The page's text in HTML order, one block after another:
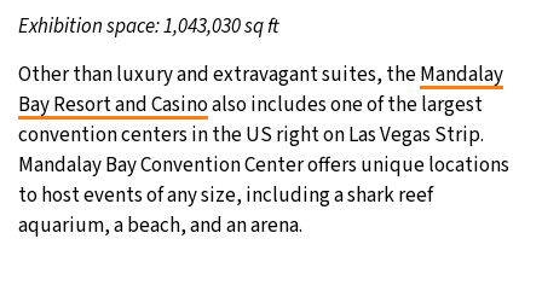
Exhibition space: 1,043,030 sq ft
Other than luxury and extravagant suites, theMandalay
Bay Resort and Casinoalso includes one of the largest
convention centers in the US right on Las Vegas Strip.
Mandalay Bay Convention Center offers unique locations
to host events of any size, including a shark reef
aquarium, a beach, and an arena.